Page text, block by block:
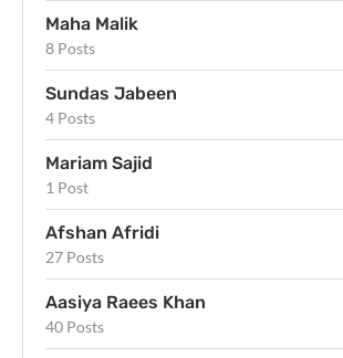
Maha Malik
8 Posts
Sundas Jabeen
4 Posts
Mariam Sajid
1 Post
Afshan Afridi
27 Posts
Aasiya Raees Khan
40 Posts